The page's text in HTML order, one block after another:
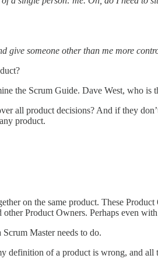
give someone other than me more
the Scrum Guide. Dave West, who
all product decisions? And if they
product.
on the same product. These
Product Owners. Perhaps even
Master needs to do.
of a product is wrong, and all